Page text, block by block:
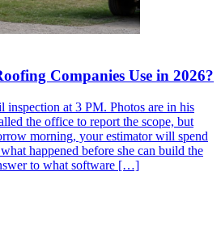
Companies Use in 2026?
inspection at 3 PM. Photos are in his
the office to report the scope, but
morning, your estimator will spend
happened before she can build the
to what software […]